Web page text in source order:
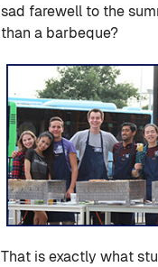
sad farewell to the
than a barbeque?
That is exactly what